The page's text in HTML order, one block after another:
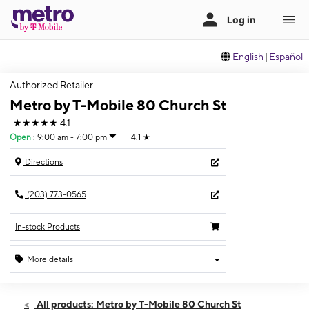
English | Español
Authorized Retailer
Metro by T-Mobile 80 Church St
★★★★★ 4.1
Open : 9:00 am - 7:00 pm 4.1 ★
Directions
(203) 773-0565
In-stock Products
More details
Fri:9:00 am - 7:00 pm
All products: Metro by T-Mobile 80 Church St